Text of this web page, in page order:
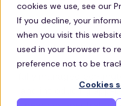
cookies we use, see our
If you decline, your
when you visit this
used in your browser to
preference not to be
Cookies
GXO faced
rural sites with poor
provider lacked the
services efficiently.
fully managed
and introducing app-